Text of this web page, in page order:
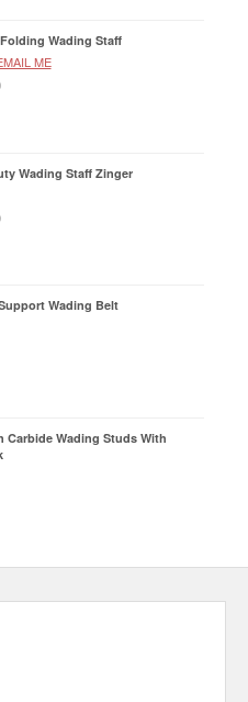
Wading Staff
ME
Wading Staff Zinger
Wading Belt
Carbide Wading Studs With